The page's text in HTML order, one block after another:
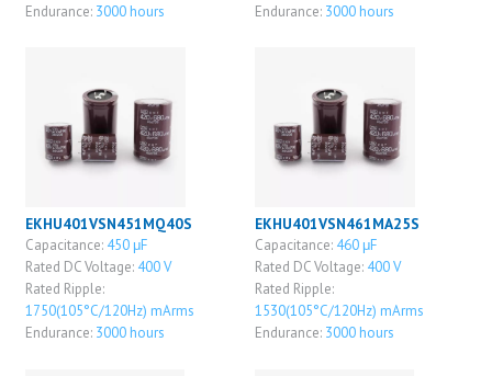
Endurance: 3000 hours
Endurance: 3000 hours
EKHU401VSN451MQ40S
Capacitance: 450 μF
Rated DC Voltage: 400 V
Rated Ripple:
1750(105°C/120Hz) mArms
Endurance: 3000 hours
EKHU401VSN461MA25S
Capacitance: 460 μF
Rated DC Voltage: 400 V
Rated Ripple:
1530(105°C/120Hz) mArms
Endurance: 3000 hours